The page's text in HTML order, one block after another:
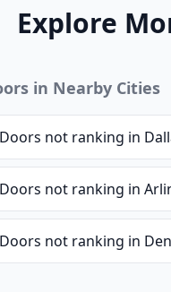
Explore
in Nearby Cities
not ranking in
not ranking in
not ranking in